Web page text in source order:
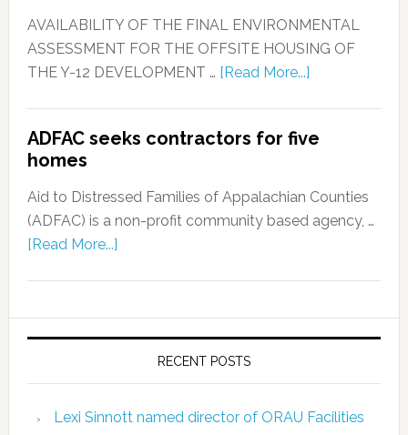
AVAILABILITY OF THE FINAL ENVIRONMENTAL
ASSESSMENT FOR THE OFFSITE HOUSING OF
THE Y-12 DEVELOPMENT … [Read More...]
ADFAC seeks contractors for five
homes
Aid to Distressed Families of Appalachian Counties
(ADFAC) is a non-profit community based agency, …
[Read More...]
RECENT POSTS
Lexi Sinnott named director of ORAU Facilities